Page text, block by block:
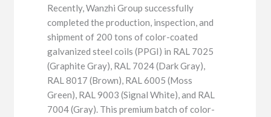
Recently, Wanzhi Group successfully
completed the production, inspection, and
shipment of 200 tons of color-coated
galvanized steel coils (PPGI) in RAL 7025
(Graphite Gray), RAL 7024 (Dark Gray),
RAL 8017 (Brown), RAL 6005 (Moss
Green), RAL 9003 (Signal White), and RAL
7004 (Gray). This premium batch of color-